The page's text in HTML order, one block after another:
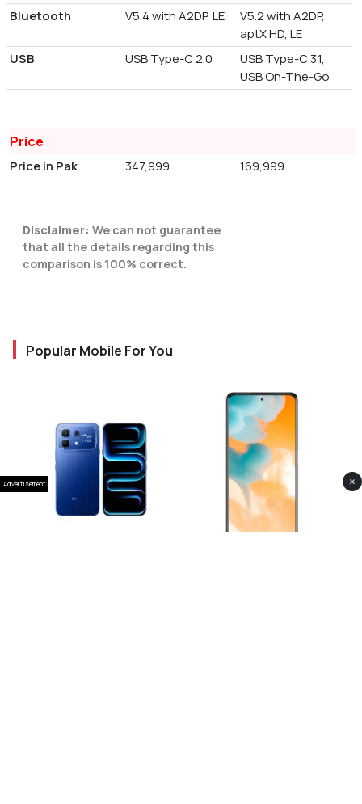
Bluetooth
V5.4 with A2DP, LE
V5.2 with A2DP,
aptX HD, LE
USB
USB Type-C 2.0
USB Type-C 3.1,
USB On-The-Go
Price
Price in Pak 347,999 169,999
Disclaimer: We can not guarantee
that all the details regarding this
comparison is 100% correct.
Popular Mobile For You
Advertisement ×